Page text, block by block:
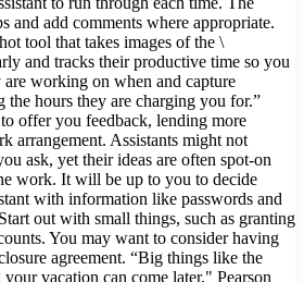
and add comments where appropriate.
tool that takes images of the \
and tracks their productive time so you
working on when and capture
hours they are charging you for.”
offer you feedback, lending more
arrangement. Assistants might not
ask, yet their ideas are often spot-on
work. It will be up to you to decide
with information like passwords and
out with small things, such as granting
You may want to consider having
agreement. “Big things like the
vacation can come later," Pearson